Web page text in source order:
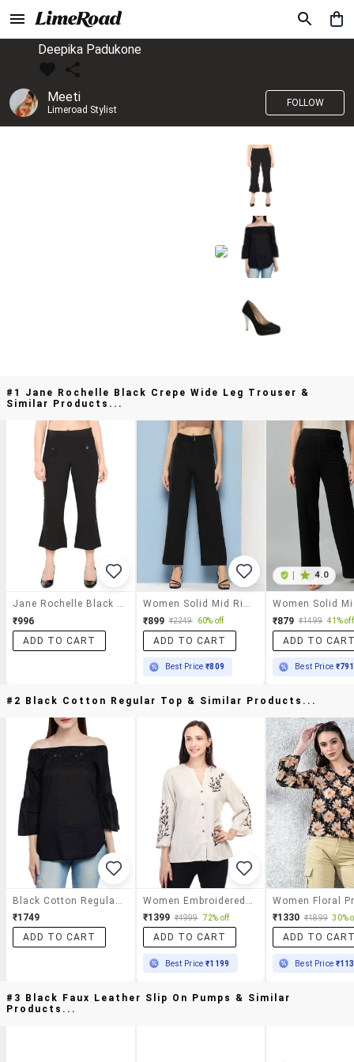
Deepika Padukone
Meeti
Limeroad Stylist
FOLLOW
#1 Jane Rochelle Black Crepe Wide Leg Trouser &
Similar Products...
₹996
ADD TO CART
₹899 ₹2249 60% off
ADD TO CART
Best Price₹809
4.0
₹879 ₹1499 41% off
ADD TO
Best Price ₹791
#2 Black Cotton Regular Top & Similar Products...
₹1749
ADD TO CART
₹1399 ₹4999 72% off
ADD TO CART
Best Price₹1199
₹1330 ₹1899 30%
ADD TO
Best Price
#3 Black Faux Leather Slip On Pumps & Similar
Products...